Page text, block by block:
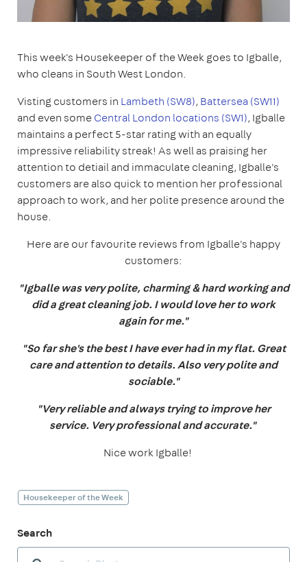
This week's Housekeeper of the Week goes to Igballe,
who cleans in South West London.
Visting customers in Lambeth (SW8), Battersea (SW11)
and even someCentral London locations (SW1), Igballe
maintains a perfect 5-star rating with an equally
impressive reliability streak! As well as praising her
attention to detiail and immaculate cleaning, Igballe's
customers are also quick to mention her professional
approach to work, and her polite presence around the
house.
Here are our favourite reviews from Igballe's happy
customers:
"Igballe was very polite, charming & hard working and
did a great cleaning job. I would love her to work
again for me."
"So far she's the best I have ever had in my flat. Great
care and attention to details. Also very polite and
sociable."
"Very reliable and always trying to improve her
service. Very professional and accurate."
Nice work Igballe!
Housekeeper of the Week
Search